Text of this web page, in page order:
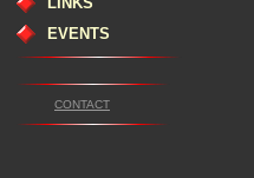
EVENTS
CONTACT